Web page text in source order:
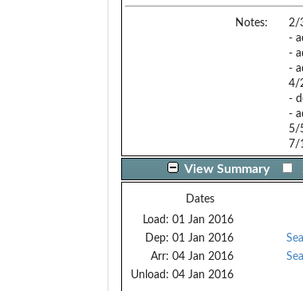
Notes:
2/
-
-
-
4/
-
-
5/
7/
View Summary
Dates
Load: 01 Jan 2016
Dep: 01 Jan 2016
Arr: 04 Jan 2016
Unload: 04 Jan 2016